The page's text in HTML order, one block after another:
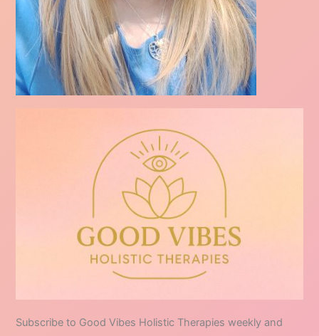
Subscribe to Good Vibes Holistic Therapies weekly and